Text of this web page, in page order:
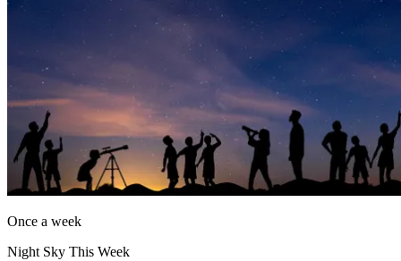
Once a week
Night Sky This Week